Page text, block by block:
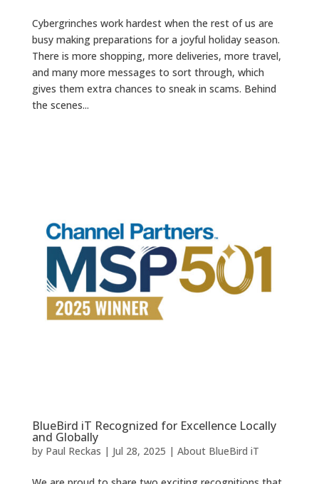
Cybergrinches work hardest when the rest of us are
busy making preparations for a joyful holiday season.
There is more shopping, more deliveries, more travel,
and many more messages to sort through, which
gives them extra chances to sneak in scams. Behind
the scenes...
BlueBird iT Recognized for Excellence Locally
and Globally
by Paul Reckas | Jul 28, 2025 | About BlueBird iT